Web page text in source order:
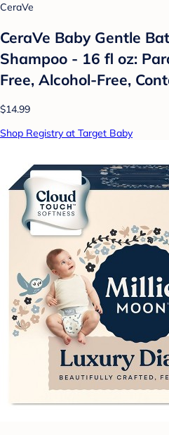
CeraVe
CeraVe Baby Gentle
Shampoo - 16 fl oz:
Free, Alcohol-Free,
$14.99
Shop Registry at Target Baby